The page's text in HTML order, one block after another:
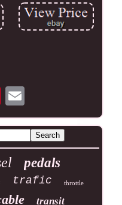
pedals
trafic throttle
transit